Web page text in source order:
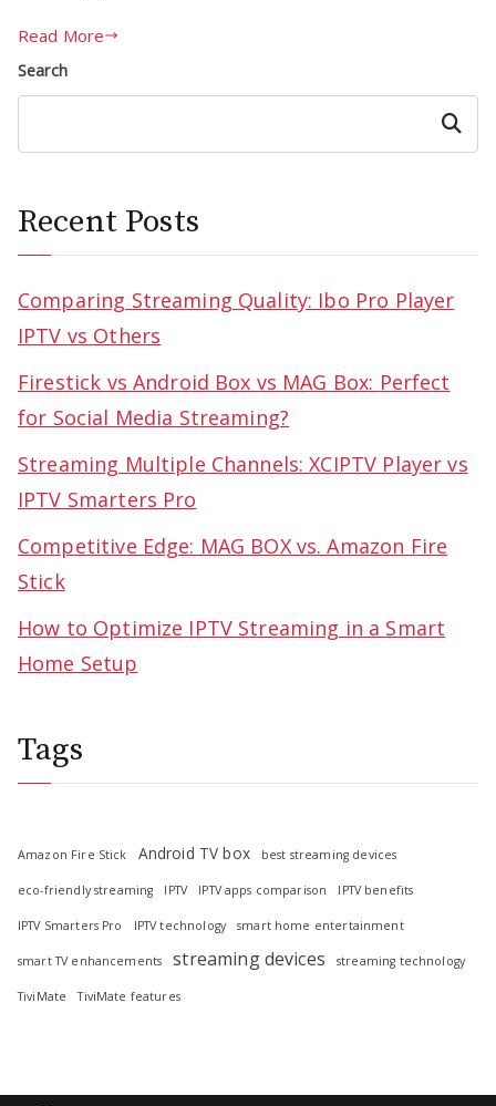
Read More
Search
Search
Recent Posts
Comparing Streaming Quality: Ibo Pro Player
IPTV vs Others
Firestick vs Android Box vs MAG Box: Perfect
for Social Media Streaming?
Streaming Multiple Channels: XCIPTV Player vs
IPTV Smarters Pro
Competitive Edge: MAG BOX vs. Amazon Fire
Stick
How to Optimize IPTV Streaming in a Smart
Home Setup
Tags
Amazon Fire Stick Android TV box best streaming devices
eco-friendly streaming IPTV IPTV apps comparison IPTV benefits
IPTV Smarters Pro IPTV technology smart home entertainment
smart TV enhancements streaming devices streaming technology
TiviMate TiviMate features